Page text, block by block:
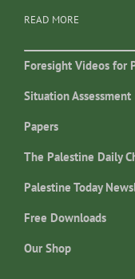
READ MORE
Foresight Videos for
Situation Assessment
Papers
The Palestine Daily
Palestine Today
Free Downloads
Our Shop